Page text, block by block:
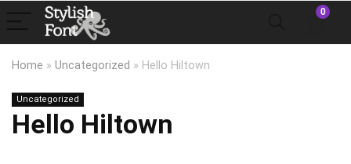
0
Home » Uncategorized » Hello Hiltown
Uncategorized
Hello Hiltown